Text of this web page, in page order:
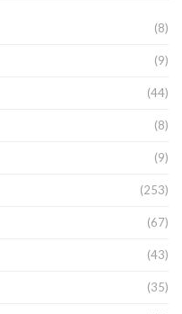
(8)
(9)
(44)
(8)
(9)
(253)
(67)
(43)
(35)